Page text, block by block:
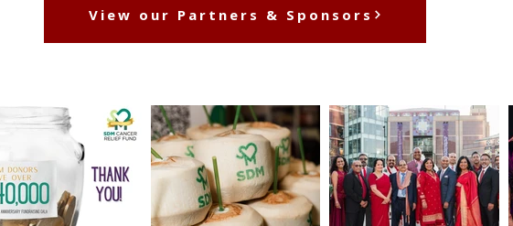
View our Partners & Sponsors